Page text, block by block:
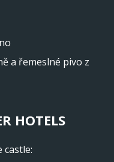
a řemeslné pivo z
HOTELS
castle: